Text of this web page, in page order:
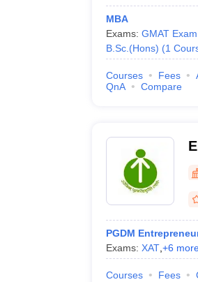
MBA
Exams: GMAT
B.Sc.(Hons) (1
Courses Fees
QnA
Compare
PGDM
Exams: XAT, +6
Courses Fees